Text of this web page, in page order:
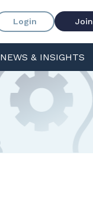
Login Join
NEWS & INSIGHTS